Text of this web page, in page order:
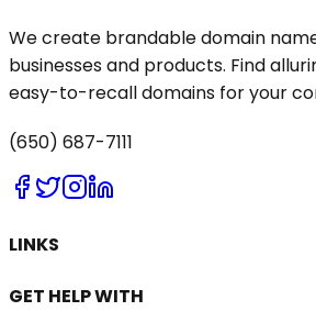
We create brandable domain
businesses and products. Find
easy-to-recall domains for your
(650) 687-7111
LINKS
GET HELP WITH